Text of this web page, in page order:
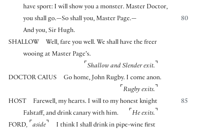
have sport: I will show you a monster. Master Doctor,
80
you shall go.—So shall you, Master Page.—
And you, Sir Hugh.
SHALLOW
Well, fare you well. We shall have the freer
wooing at Master Page’s.
⌜ Shallow and Slender exit. ⌝
DOCTOR CAIUS
Go home, John Rugby. I come anon.
⌜ Rugby exits. ⌝
HOST
85
Farewell, my hearts. I will to my honest knight
Falstaff, and drink canary with him.
⌜ He exits. ⌝
FORD, ⌜ aside ⌝
I think I shall drink in pipe-wine first